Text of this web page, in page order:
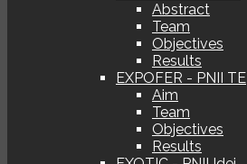
Abstract
Team
Objectives
Results
EXPOFER - PNII TE
Aim
Team
Objectives
Results